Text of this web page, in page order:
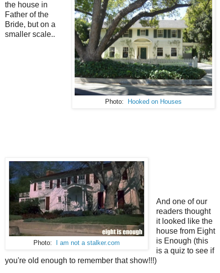
Photo: Hooked on Houses
the house in
Father of the
Bride, but on a
smaller scale..
Photo: I am not a stalker.com
And one of our
readers thought
it looked like the
house from Eight
is Enough (this
is a quiz to see if
you're old enough to remember that show!!!)